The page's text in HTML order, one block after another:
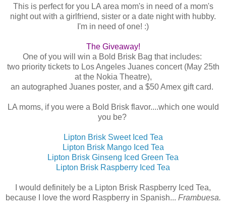
This is perfect for you LA area mom's in need of a mom's
night out with a girlfriend, sister or a date night with hubby.
I'm in need of one! :)
The Giveaway!
One of you will win a Bold Brisk Bag that includes:
two priority tickets to Los Angeles Juanes concert (May 25th
at the Nokia Theatre),
an autographed Juanes poster, and a $50 Amex gift card.
LA moms, if you were a Bold Brisk flavor....which one would
you be?
Lipton Brisk Sweet Iced Tea
Lipton Brisk Mango Iced Tea
Lipton Brisk Ginseng Iced Green Tea
Lipton Brisk Raspberry Iced Tea
I would definitely be a Lipton Brisk Raspberry Iced Tea,
because I love the word Raspberry in Spanish... Frambuesa.